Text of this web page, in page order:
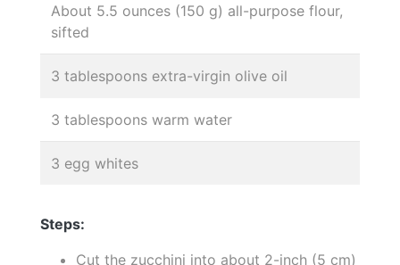
About 5.5 ounces (150 g) all-purpose flour,
sifted
3 tablespoons extra-virgin olive oil
3 tablespoons warm water
3 egg whites
Steps:
Cut the zucchini into about 2-inch (5 cm)